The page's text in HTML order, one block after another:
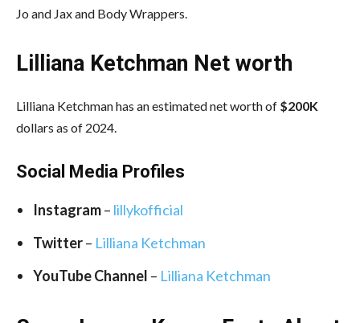
Jo and Jax and Body Wrappers.
Lilliana Ketchman Net worth
Lilliana Ketchman has an estimated net worth of $200K
dollars as of 2024.
Social Media Profiles
Instagram– lillykofficial
Twitter– Lilliana Ketchman
YouTube Channel – Lilliana Ketchman